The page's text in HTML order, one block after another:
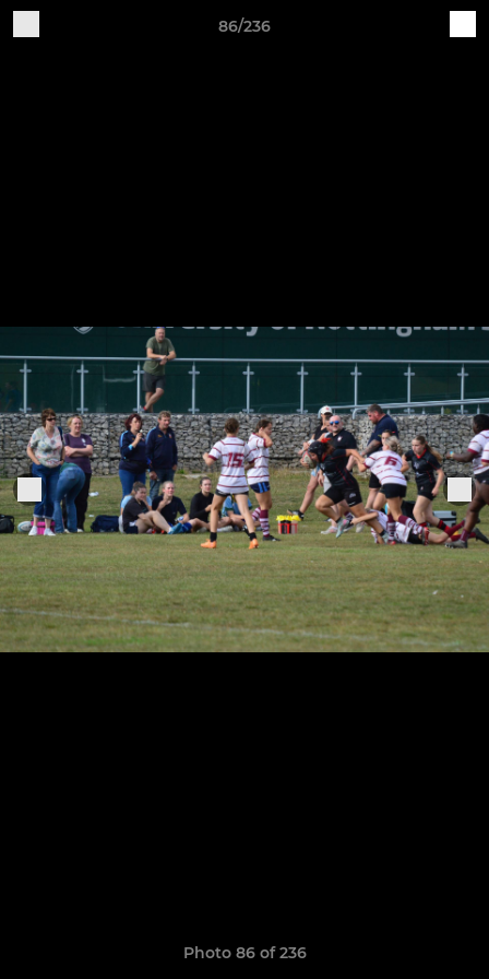
86/236
Photo 86 of 236